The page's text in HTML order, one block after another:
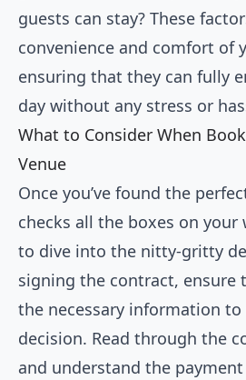
guests can stay? These
convenience and comfort of
ensuring that they can fully
day without any stress or
What to Consider When
Venue
Once you’ve found the
checks all the boxes on your
to dive into the nitty-gritty
signing the contract, ensure
the necessary information
decision. Read through the
and understand the